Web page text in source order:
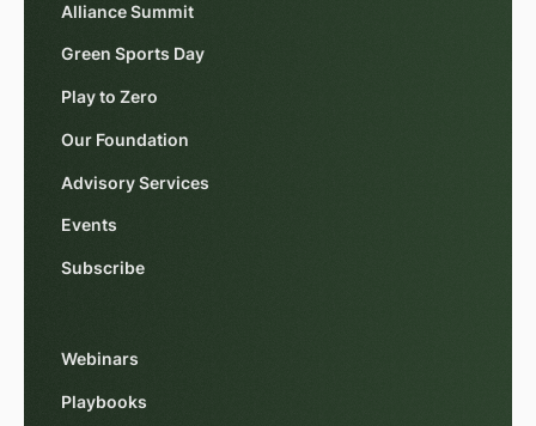
Alliance Summit
Green Sports Day
Play to Zero
Our Foundation
Advisory Services
Events
Subscribe
Webinars
Playbooks